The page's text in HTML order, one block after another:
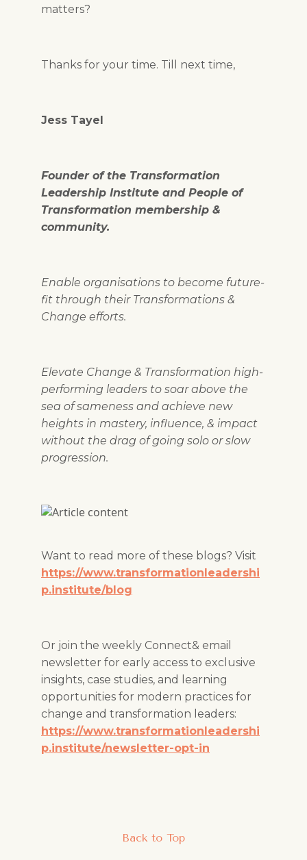
matters?
Thanks for your time. Till next time,
Jess Tayel
Founder of the Transformation
Leadership Institute and People of
Transformation membership &
community.
Enable organisations to become future-
fit through their Transformations &
Change efforts.
Elevate Change & Transformation high-
performing leaders to soar above the
sea of sameness and achieve new
heights in mastery, influence, & impact
without the drag of going solo or slow
progression.
Want to read more of these blogs? Visit
https://www.transformationleadershi
p.institute/blog
Or join the weekly Connect& email
newsletter for early access to exclusive
insights, case studies, and learning
opportunities for modern practices for
change and transformation leaders:
https://www.transformationleadershi
p.institute/newsletter-opt-in
Back to Top